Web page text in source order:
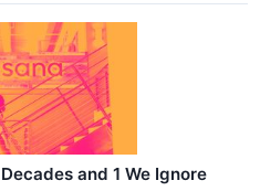
and 1 We Ignore